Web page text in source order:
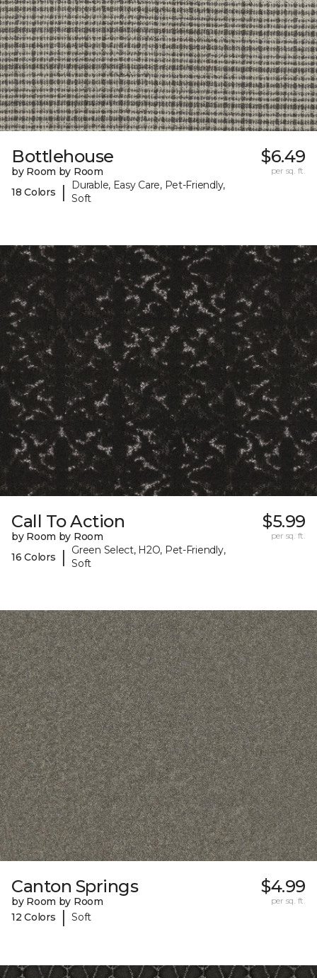
Bottlehouse
by Room by Room
18 Colors
|
Durable, Easy Care, Pet-Friendly,
Soft
$6.49
per sq. ft.
Call To Action
by Room by Room
16 Colors
|
Green Select, H2O, Pet-Friendly,
Soft
$5.99
per sq. ft.
Canton Springs
by Room by Room
12 Colors
| Soft
$4.99
per sq. ft.